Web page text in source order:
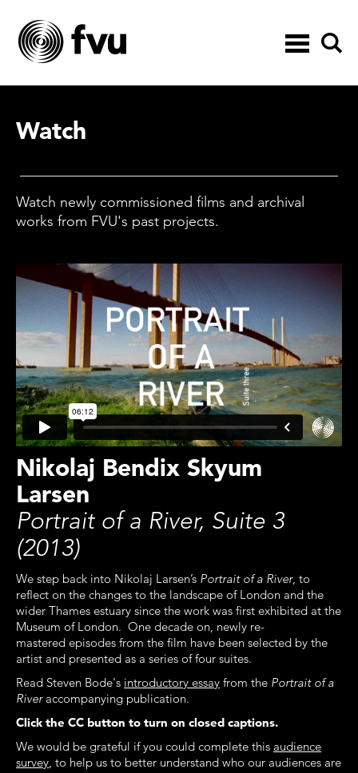
Toggle
navigation
Watch
Watch newly commissioned films and archival
works from FVU's past projects.
Nikolaj Bendix Skyum
Larsen
Portrait of a River, Suite 3
(2013)
We step back into Nikolaj Larsen’s Portrait of a River, to
reflect on the changes to the landscape of London and the
wider Thames estuary since the work was first exhibited at the
Museum of London. One decade on, newly re-
mastered episodes from the film have been selected by the
artist and presented as a series of four suites.
Read Steven Bode's introductory essay from the Portrait of a
Riveraccompanying publication.
Click the CC button to turn on closed captions.
We would be grateful if you could complete this audience
survey , to help us to better understand who our audiences are